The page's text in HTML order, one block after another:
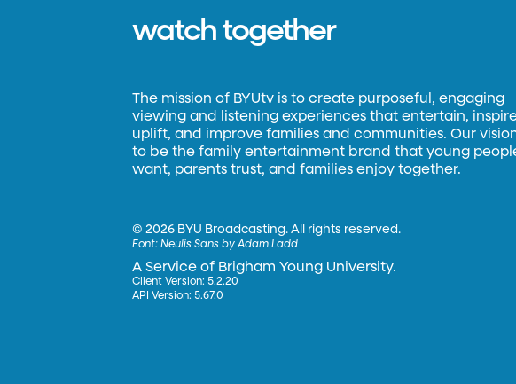
watch together
The mission of BYUtv is to create purposeful, engaging
viewing and listening experiences that entertain,
uplift, and improve families and communities. Our
to be the family entertainment brand that young
want, parents trust, and families enjoy together.
©2026 BYU Broadcasting. All rights reserved.
Font:Neulis Sans by Adam Ladd
A Service of Brigham Young University.
Client Version: 5.2.20
API Version: 5.67.0